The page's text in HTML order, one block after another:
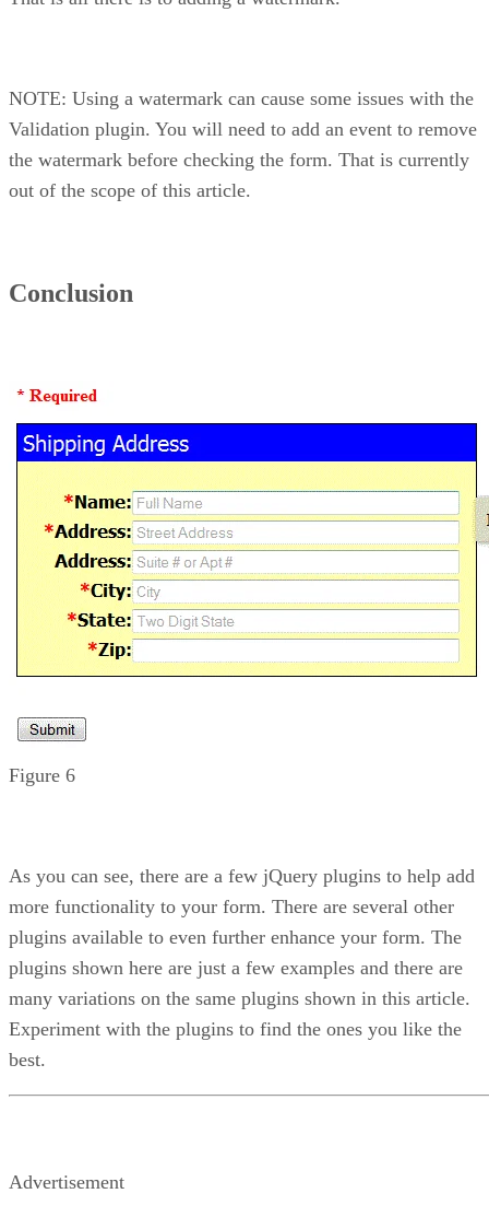
NOTE: Using a watermark can cause some issues with the
Validation plugin. You will need to add an event to remove
the watermark before checking the form. That is currently
out of the scope of this article.
Conclusion
Figure 6
As you can see, there are a few jQuery plugins to help add
more functionality to your form. There are several other
plugins available to even further enhance your form. The
plugins shown here are just a few examples and there are
many variations on the same plugins shown in this article.
Experiment with the plugins to find the ones you like the
best.
Advertisement